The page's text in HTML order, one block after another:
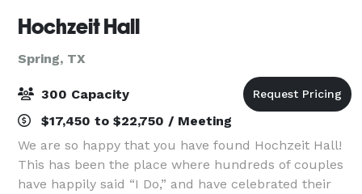
Hochzeit Hall
Spring, TX
300 Capacity
$17,450 to $22,750 / Meeting
We are so happy that you have found Hochzeit Hall!
This has been the place where hundreds of couples
have happily said “I Do,” and have celebrated their